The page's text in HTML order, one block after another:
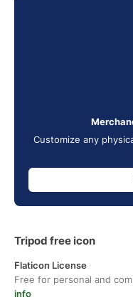
Customize any
Tripod free icon
Flaticon License
Free for personal and
info